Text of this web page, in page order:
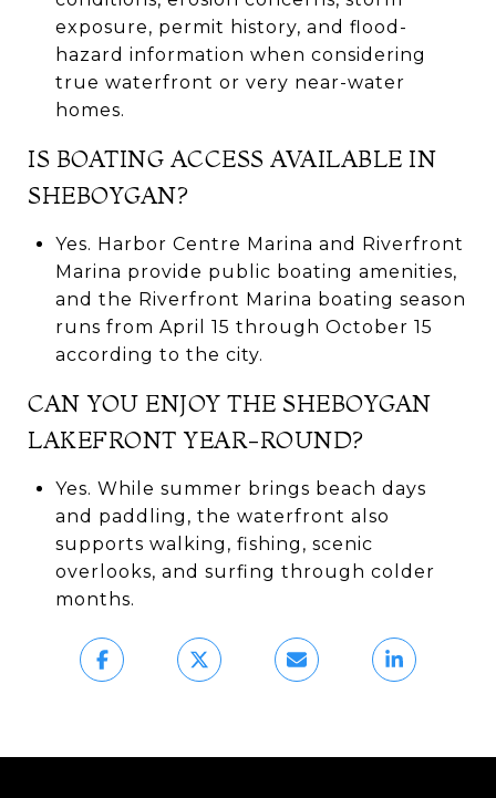
exposure, permit history, and flood-
hazard information when considering
true waterfront or very near-water
homes.
IS BOATING ACCESS AVAILABLE IN
SHEBOYGAN?
Yes. Harbor Centre Marina and Riverfront
Marina provide public boating amenities,
and the Riverfront Marina boating season
runs from April 15 through October 15
according to the city.
CAN YOU ENJOY THE SHEBOYGAN
LAKEFRONT YEAR-ROUND?
Yes. While summer brings beach days
and paddling, the waterfront also
supports walking, fishing, scenic
overlooks, and surfing through colder
months.